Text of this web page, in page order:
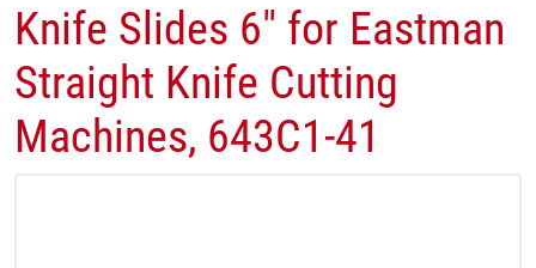
Knife Slides 6" for Eastman
Straight Knife Cutting
Machines, 643C1-41